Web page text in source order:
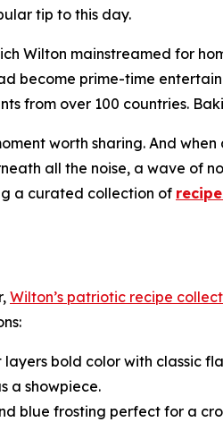
tip to this day.
Wilton mainstreamed for
become prime-time
from over 100 countries.
worth sharing. And
all the noise, a wave of
a curated collection of
Wilton’s patriotic recipe
bold color with classic
a showpiece.
blue frosting perfect for a